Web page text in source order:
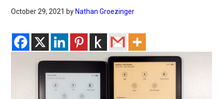
October 29, 2021 by Nathan Groezinger